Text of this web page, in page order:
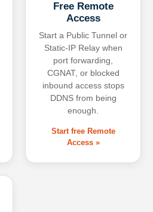
Free Remote
Access
Start a Public Tunnel or
Static-IP Relay when
port forwarding,
CGNAT, or blocked
inbound access stops
DDNS from being
enough.
Start free Remote
Access »